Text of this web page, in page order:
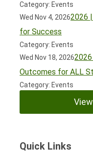
Category: Events
Wed Nov 4, 20262026
for Success
Category: Events
Wed Nov 18, 2026
Outcomes for ALL
Category: Events
Quick Links